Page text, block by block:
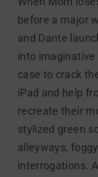
before a major
and Dante
into
case to crack
iPad and help
recreate their
stylized green
alleyways,
interrogations.